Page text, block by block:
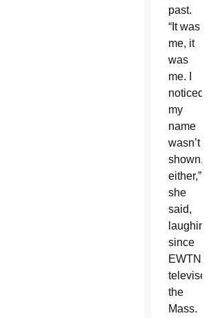
past.
“It was
me, it
was
me. I
noticed
my
name
wasn’t
shown,
either,”
she
said,
laughing,
since
EWTN
televises
the
Mass.